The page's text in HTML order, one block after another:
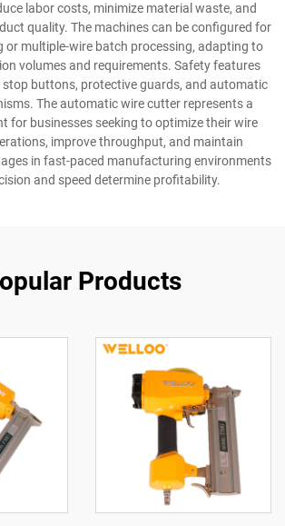
labor costs, minimize material waste, and
quality. The machines can be configured for
or multiple-wire batch processing, adapting to
volumes and requirements. Safety features
stop buttons, protective guards, and automatic
The automatic wire cutter represents a
for businesses seeking to optimize their wire
improve throughput, and maintain
in fast-paced manufacturing environments
and speed determine profitability.
Products